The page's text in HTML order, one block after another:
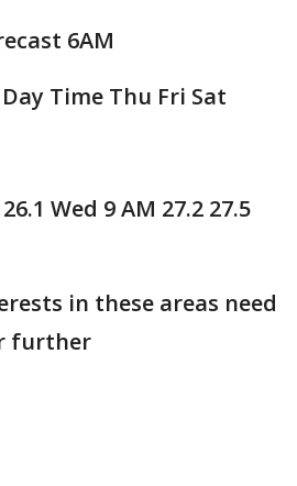
6AM
Time Thu Fri Sat
Wed 9 AM 27.2 27.5
in these areas need
further